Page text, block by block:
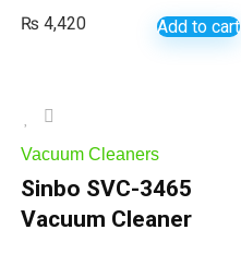
₨ 4,420 Add to cart
Vacuum Cleaners
Sinbo SVC-3465
Vacuum Cleaner